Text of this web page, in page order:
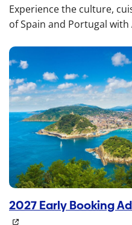
Experience the culture,
of Spain and Portugal with
2027 Early Booking